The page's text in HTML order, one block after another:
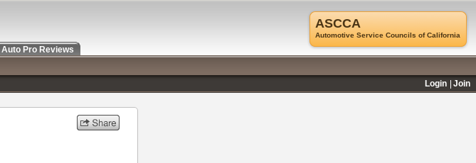
ASCCA
Automotive Service Councils of California
Auto Pro Reviews
Login
Join